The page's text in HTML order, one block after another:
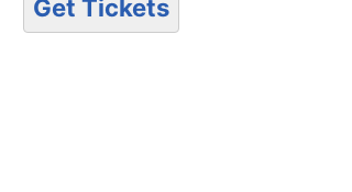
Get Tickets